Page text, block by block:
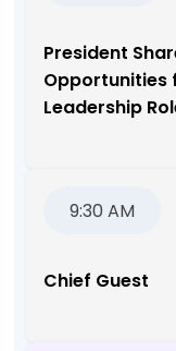
President
Opportunities
Leadership
9:30 AM
Chief Guest